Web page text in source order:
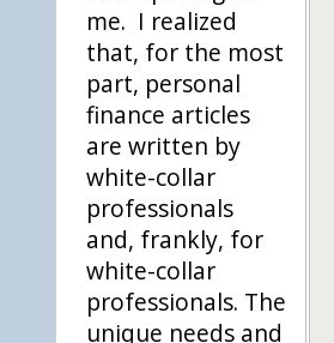
me. I realized
that, for the most
part, personal
finance articles
are written by
white-collar
professionals
and, frankly, for
white-collar
professionals. The
unique needs and